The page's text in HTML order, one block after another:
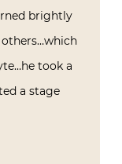
brightly
took a
a stage